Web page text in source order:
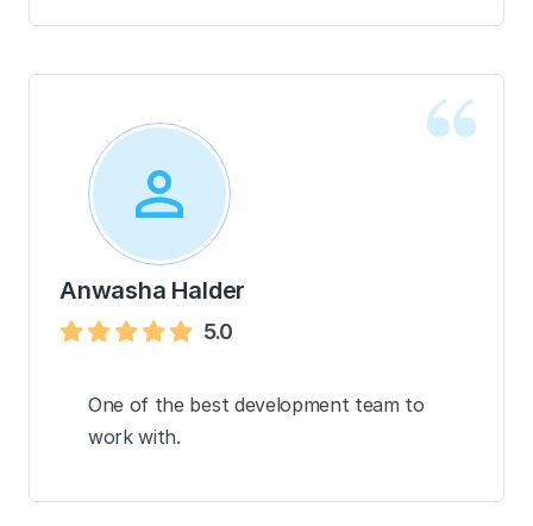
Anwasha Halder
5.0
One of the best development team to
work with.